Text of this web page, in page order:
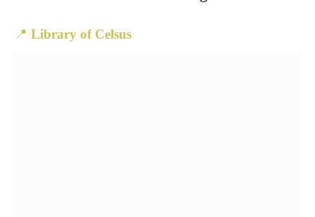
📍 Library of Celsus